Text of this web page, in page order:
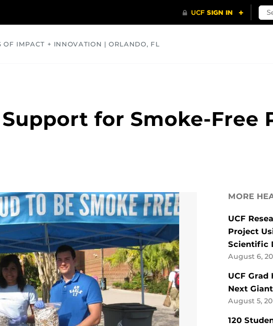
OF IMPACT + INNOVATION | ORLANDO, FL
for Smoke-Free
MORE
UCF
Project
Scientific
August 6,
UCF Grad
Next
August 5,
120